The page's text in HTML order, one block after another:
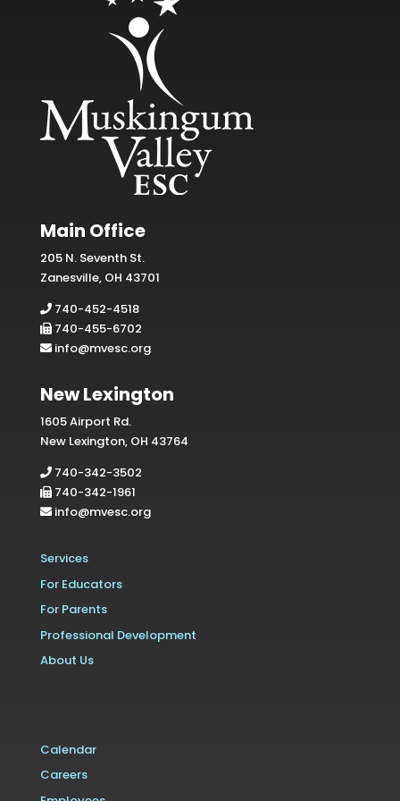
Main Office
205 N. Seventh St.
Zanesville, OH 43701
740-452-4518
740-455-6702
info@mvesc.org
New Lexington
1605 Airport Rd.
New Lexington, OH 43764
740-342-3502
740-342-1961
info@mvesc.org
Services
For Educators
For Parents
Professional Development
About Us
Calendar
Careers